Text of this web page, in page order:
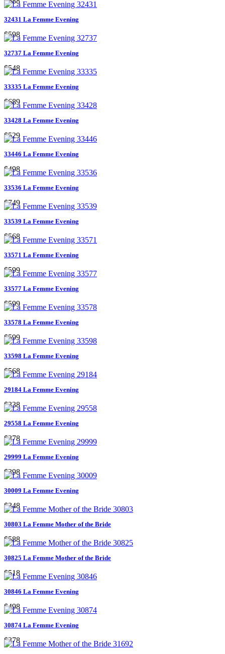
32431 La Femme Evening
$598
32737 La Femme Evening
$548
33335 La Femme Evening
$689
33428 La Femme Evening
$529
33446 La Femme Evening
$498
33536 La Femme Evening
$749
33539 La Femme Evening
$568
33571 La Femme Evening
$599
33577 La Femme Evening
$599
33578 La Femme Evening
$599
33598 La Femme Evening
$568
29184 La Femme Evening
$338
29558 La Femme Evening
$378
29999 La Femme Evening
$398
30009 La Femme Evening
$348
30803 La Femme Mother of the Bride
$588
30825 La Femme Mother of the Bride
$518
30846 La Femme Evening
$498
30874 La Femme Evening
$378